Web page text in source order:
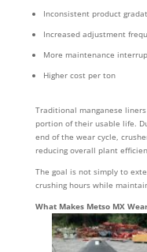
Inconsistent product
Increased adjustment
More maintenance
Higher cost per ton
Traditional manganese
portion of their usable life.
end of the wear cycle,
reducing overall plant
The goal is not simply to
crushing hours while
What Makes Metso MX